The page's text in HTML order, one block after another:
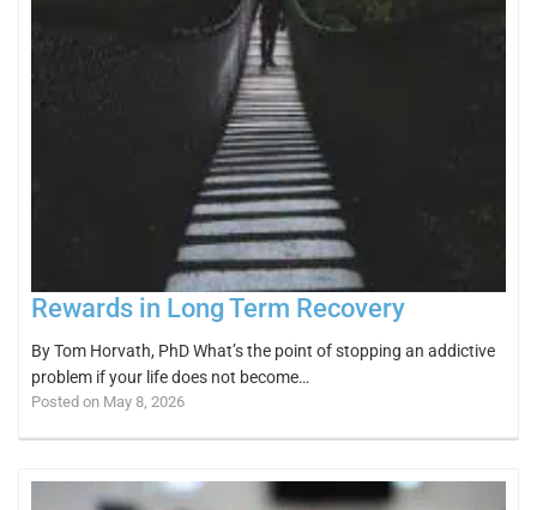
Rewards in Long Term Recovery
By Tom Horvath, PhD What’s the point of stopping an addictive
problem if your life does not become…
Posted on May 8, 2026